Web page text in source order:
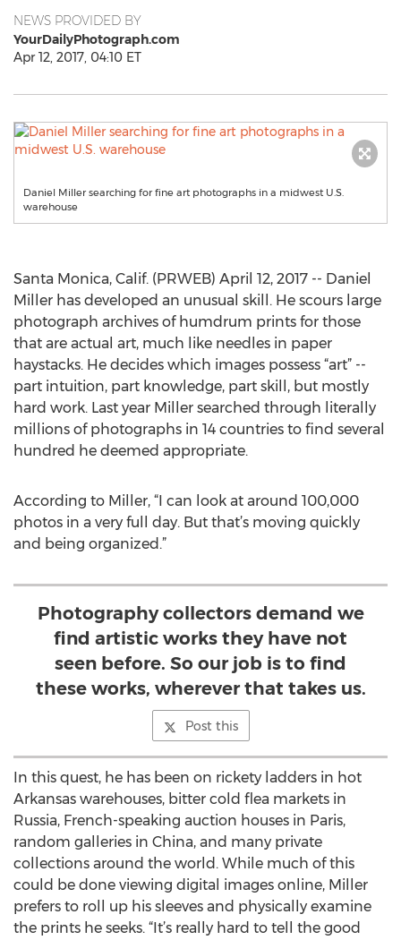
NEWS PROVIDED BY
YourDailyPhotograph.com
Apr 12, 2017, 04:10 ET
Daniel Miller searching for fine art photographs in a midwest U.S.
warehouse
Santa Monica, Calif. (PRWEB) April 12, 2017 -- Daniel
Miller has developed an unusual skill. He scours large
photograph archives of humdrum prints for those
that are actual art, much like needles in paper
haystacks. He decides which images possess “art” --
part intuition, part knowledge, part skill, but mostly
hard work. Last year Miller searched through literally
millions of photographs in 14 countries to find several
hundred he deemed appropriate.
According to Miller, “I can look at around 100,000
photos in a very full day. But that’s moving quickly
and being organized.”
Photography collectors demand we
find artistic works they have not
seen before. So our job is to find
these works, wherever that takes us.
Post this
In this quest, he has been on rickety ladders in hot
Arkansas warehouses, bitter cold flea markets in
Russia, French-speaking auction houses in Paris,
random galleries in China, and many private
collections around the world. While much of this
could be done viewing digital images online, Miller
prefers to roll up his sleeves and physically examine
the prints he seeks. “It’s really hard to tell the good